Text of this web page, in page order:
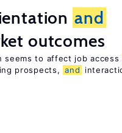
and
outcomes
seems to affect job access
prospects, and